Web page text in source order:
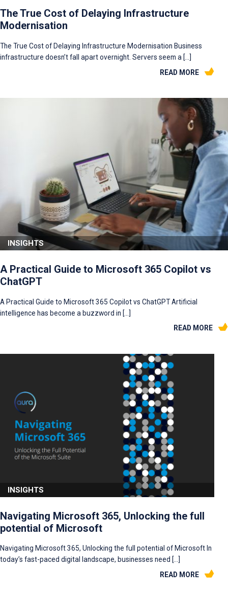
The True Cost of Delaying Infrastructure
Modernisation
The True Cost of Delaying Infrastructure Modernisation Business
infrastructure doesn’t fall apart overnight. Servers seem a […]
READ MORE
INSIGHTS
A Practical Guide to Microsoft 365 Copilot vs
ChatGPT
A Practical Guide to Microsoft 365 Copilot vs ChatGPT Artificial
intelligence has become a buzzword in […]
READ MORE
INSIGHTS
Navigating Microsoft 365, Unlocking the full
potential of Microsoft
Navigating Microsoft 365, Unlocking the full potential of Microsoft In
today’s fast-paced digital landscape, businesses need […]
READ MORE